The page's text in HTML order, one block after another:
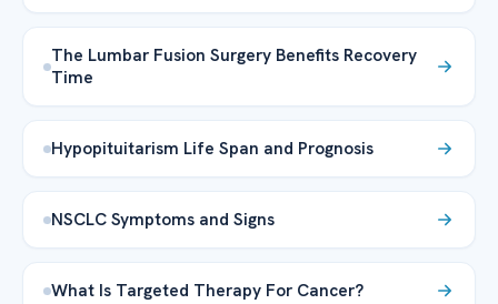
The Lumbar Fusion Surgery Benefits Recovery
Time
Hypopituitarism Life Span and Prognosis
NSCLC Symptoms and Signs
What Is Targeted Therapy For Cancer?